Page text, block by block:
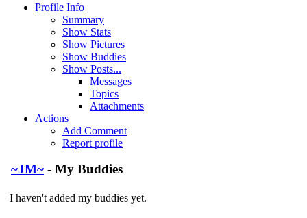
Profile Info
Summary
Show Stats
Show Pictures
Show Buddies
Show Posts...
Messages
Topics
Attachments
Actions
Add Comment
Report profile
~JM~ - My Buddies
I haven't added my buddies yet.